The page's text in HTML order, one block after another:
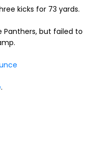
kicks for 73 yards.
Panthers, but failed to
.